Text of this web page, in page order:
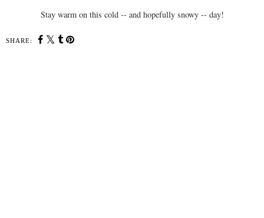
Stay warm on this cold -- and hopefully snowy -- day!
SHARE: